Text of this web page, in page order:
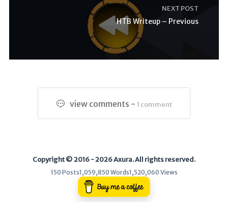
NEXT POST
HTB Writeup – Previous
view comments - 1 comment
Copyright © 2016 - 2026 Axura. All rights reserved.
150 Posts1,059,850 Words1,520,060 Views